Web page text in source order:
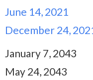
June 14, 2021
December 24,
January 7, 2043
May 24, 2043